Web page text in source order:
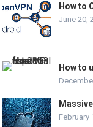
How to
June 20,
How to
February